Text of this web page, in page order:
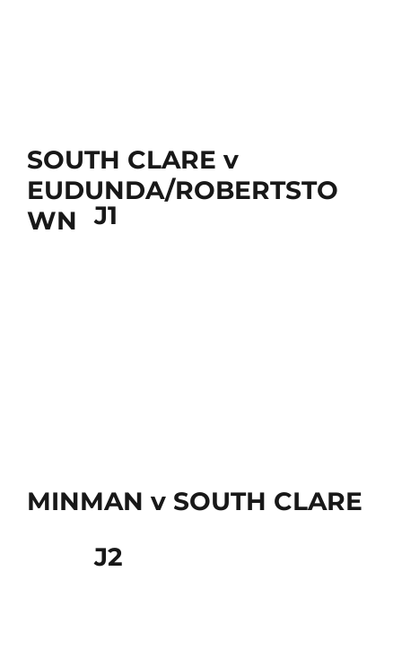
SOUTH CLARE v
EUDUNDA/ROBERTSTO
WN
J1
MINMAN v SOUTH CLARE
J2